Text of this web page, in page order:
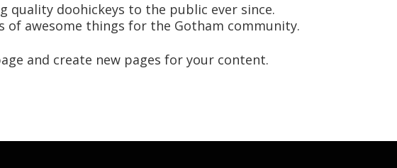
quality doohickeys to the public ever since.
of awesome things for the Gotham community.
and create new pages for your content.